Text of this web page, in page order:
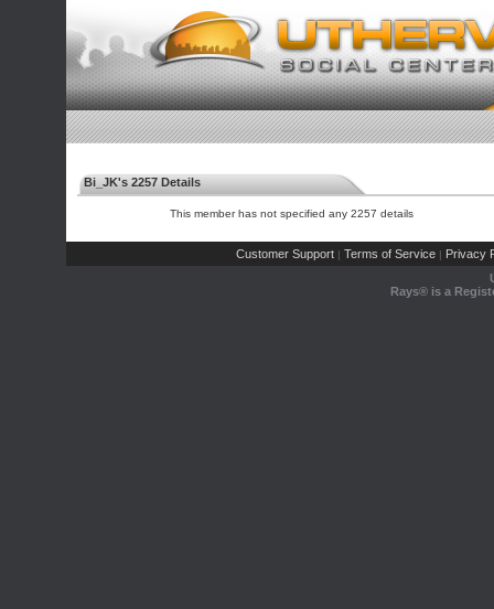
Bi_JK's 2257 Details
This member has not specified any 2257 details
Customer Support | Terms of Service | Privacy
Rays® is a